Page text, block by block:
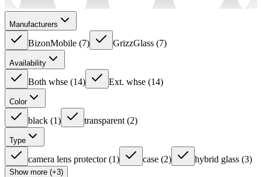
Manufacturers
BizonMobile (7) GrizzGlass (7)
Availability
Both whse (14) Ext. whse (14)
Color
black (1) transparent (2)
Type
camera lens protector (1) case (2) hybrid glass (3)
Show more (+3)